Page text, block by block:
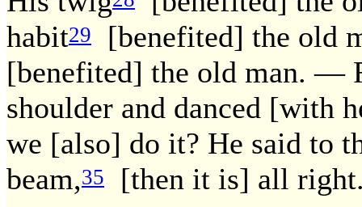
habit29
[benefited] the old
[benefited] the old man. —
shoulder and danced [with
we [also] do it? He said to
beam,35
[then it is] all